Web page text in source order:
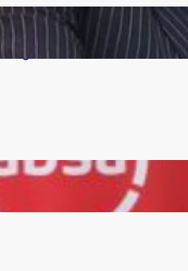
Digital Fuel
for Zambia’s
MoU with 5 Banks